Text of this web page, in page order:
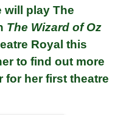
will play The
The Wizard of Oz
Royal this
to find out more
for her first theatre